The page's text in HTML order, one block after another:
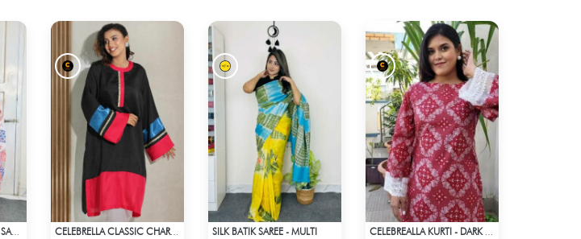
HALF SILK BLOCK PRINT SAREE (WHITE & RED MULTI) SILK BATIK SAREE - MULTI